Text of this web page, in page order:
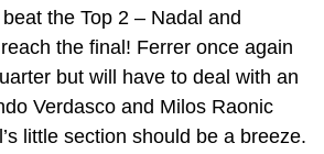
the Top 2 – Nadal and
the final! Ferrer once again
but will have to deal with an
Verdasco and Milos Raonic
little section should be a breeze.